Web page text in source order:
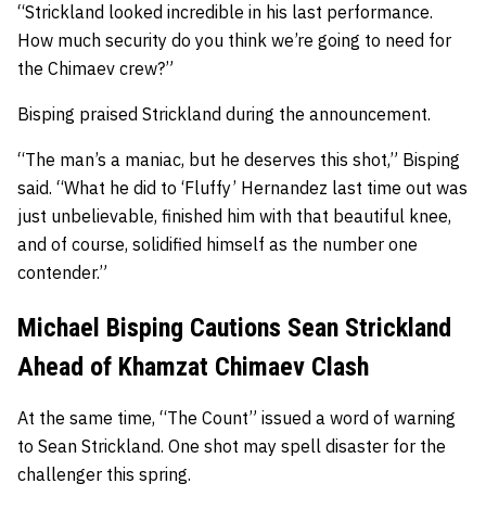
“Strickland looked incredible in his last performance.
How much security do you think we’re going to need for
the Chimaev crew?”
Bisping praised Strickland during the announcement.
“The man’s a maniac, but he deserves this shot,” Bisping
said. “What he did to ‘Fluffy’ Hernandez last time out was
just unbelievable, finished him with that beautiful knee,
and of course, solidified himself as the number one
contender.”
Michael Bisping Cautions Sean Strickland
Ahead of Khamzat Chimaev Clash
At the same time, “The Count” issued a word of warning
to Sean Strickland. One shot may spell disaster for the
challenger this spring.